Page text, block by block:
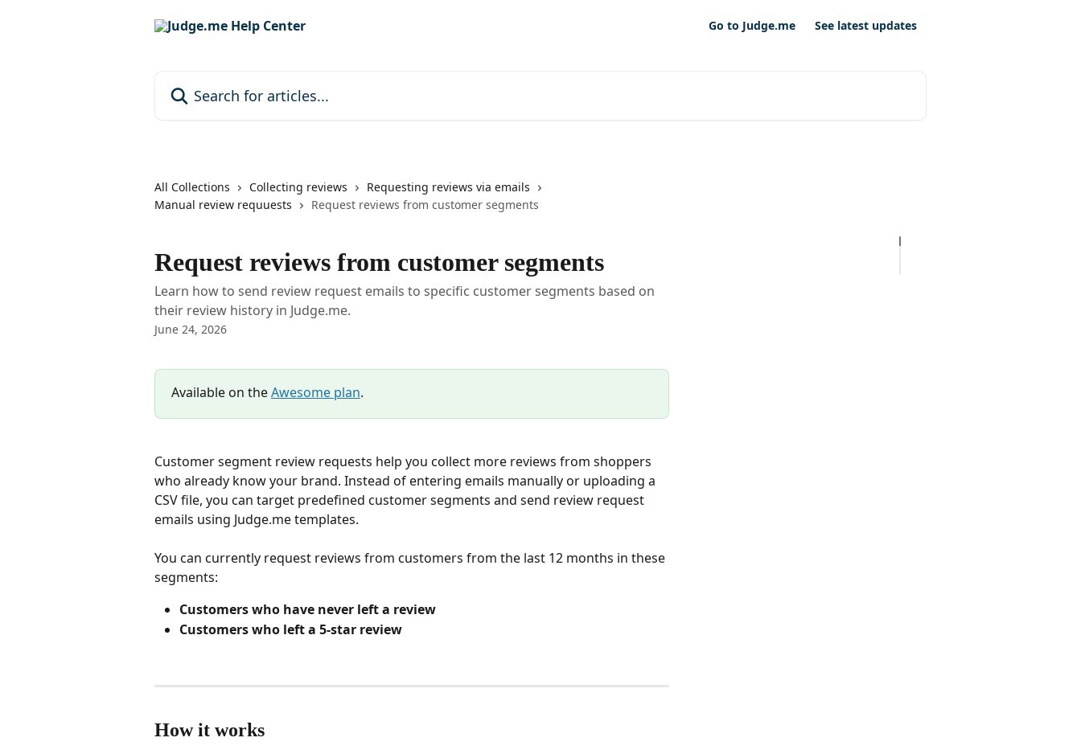
Go to Judge.me See latest updates
All Collections Collecting reviews
Requesting reviews via emails
Manual review requuests
Request reviews from customer segments
Request reviews from customer segments
Learn how to send review request emails to specific customer segments based on
their review history in Judge.me.
June 24, 2026
Available on the Awesome plan.
Customer segment review requests help you collect more reviews from shoppers
who already know your brand. Instead of entering emails manually or uploading a
CSV file, you can target predefined customer segments and send review request
emails using Judge.me templates.
You can currently request reviews from customers from the last 12 months in these
segments:
Customers who have never left a review
Customers who left a 5-star review
How it works